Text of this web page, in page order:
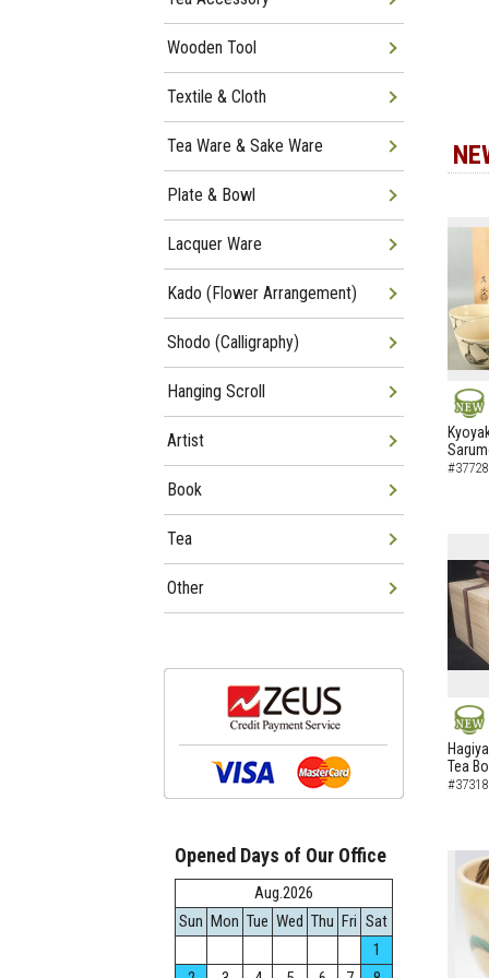
NEW
NEW
Tea
Wooden Tool
Textile & Cloth
Tea Ware & Sake Ware
Plate & Bowl
Lacquer Ware
Kado (Flower Arrangement)
Shodo (Calligraphy)
Hanging Scroll
Artist
Book
Tea
Other
Opened Days of Our Office
Aug.2026
Sun Mon Tue Wed Thu Fri Sat
1